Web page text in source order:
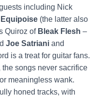
including Nick
Equipoise (the latter also
Quiroz of Bleak Flesh –
Joe Satriani and
is a treat for guitar fans.
songs never sacrifice
meaningless wank.
honed tracks, with